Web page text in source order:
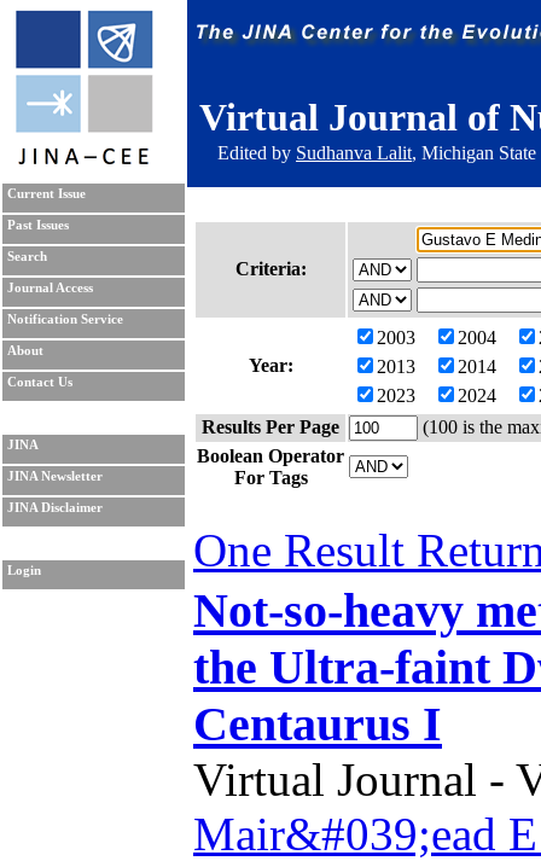
Virtual Journal of
Edited by Sudhanva Lalit, Michigan
Current Issue
Past Issues
Search
Journal Access
Notification Service
About
Contact Us
JINA
JINA Newsletter
JINA Disclaimer
Login
Criteria:
Year:
2003 2004
2013
2014
2023
2024
Results Per Page
(100 is the
Boolean Operator
For Tags
One Result
Not-so-heavy
the Ultra-faint
Centaurus I
Virtual Journal -
Mair&#039;ead